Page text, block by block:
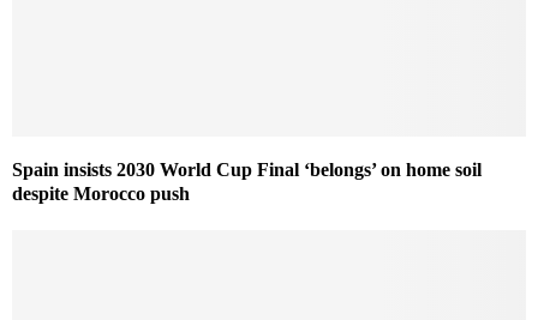
Spain insists 2030 World Cup Final ‘belongs’ on home soil
despite Morocco push